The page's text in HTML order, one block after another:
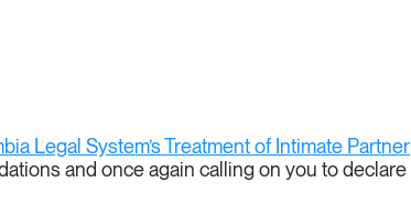
Legal System’s Treatment of Intimate Partner
and once again calling on you to declare